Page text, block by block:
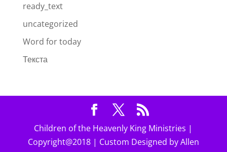
ready_text
uncategorized
Word for today
Текста
Children of the Heavenly King Ministries |
Copyright@2018 | Custom Designed by Allen